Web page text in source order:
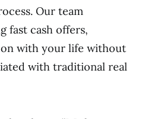
Our team
fast cash offers,
with your life without
with traditional real